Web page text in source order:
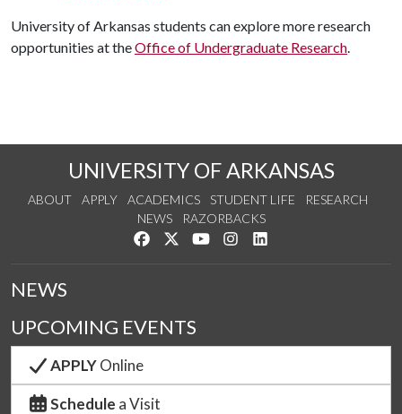
University of Arkansas students can explore more research
opportunities at theOffice of Undergraduate Research.
UNIVERSITY OF ARKANSAS
ABOUT APPLY ACADEMICS STUDENT LIFE
RESEARCH
NEWS
RAZORBACKS
Like us on Facebook
Follow us on Twitter
Watch us on YouTube
See us on Instagram
NEWS
UPCOMING EVENTS
APPLYOnline
Schedule a Visit